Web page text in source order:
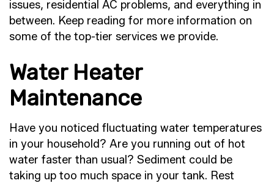
issues, residential AC problems, and everything in
between. Keep reading for more information on
some of the top-tier services we provide.
Water Heater
Maintenance
Have you noticed fluctuating water temperatures
in your household? Are you running out of hot
water faster than usual? Sediment could be
taking up too much space in your tank. Rest